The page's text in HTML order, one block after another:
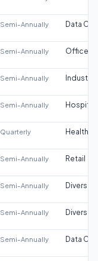
Semi-Annually Data
Semi-Annually Office
Semi-Annually Industrial
Semi-Annually
Quarterly
Semi-Annually Retail
Semi-Annually
Semi-Annually
Semi-Annually Data